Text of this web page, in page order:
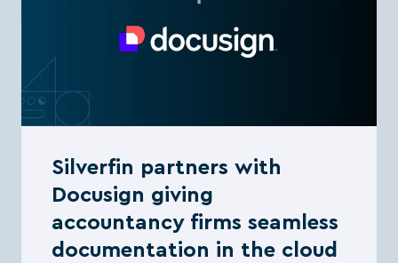
Silverfin partners with
Docusign giving
accountancy firms seamless
documentation in the cloud